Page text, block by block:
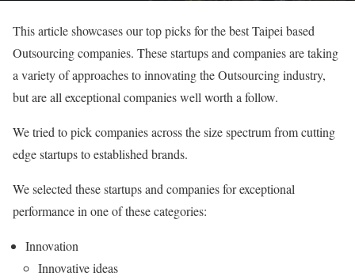
This article showcases our top picks for the best Taipei based
Outsourcing companies. These startups and companies are taking
a variety of approaches to innovating the Outsourcing industry,
but are all exceptional companies well worth a follow.
We tried to pick companies across the size spectrum from cutting
edge startups to established brands.
We selected these startups and companies for exceptional
performance in one of these categories:
Innovation
Innovative ideas